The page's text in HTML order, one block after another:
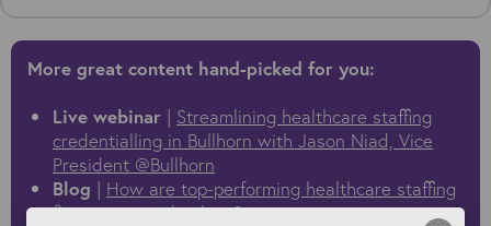
More great content hand-picked for you:
Live webinar | Streamlining healthcare staffing
credentialling in Bullhorn with Jason Niad, Vice
President @Bullhorn
Blog | How are top-performing healthcare staffing
firms using technology?